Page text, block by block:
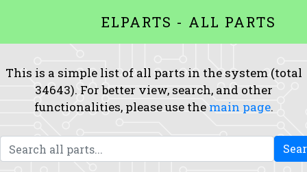
ELPARTS - ALL PARTS
This is a simple list of all parts in the system (total
34643). For better view, search, and other
functionalities, please use the main page.